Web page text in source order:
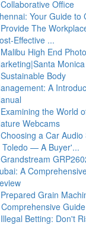
Collaborative Office
Your Guide to
Provide The
Effective ...
Malibu High End Photo
Sustainable Body
A
Examining the World
Webcams
Choosing a Car Audio
Toledo — A Buyer'...
Grandstream
A
Prepared Grain
Guide
Illegal Betting: Don't